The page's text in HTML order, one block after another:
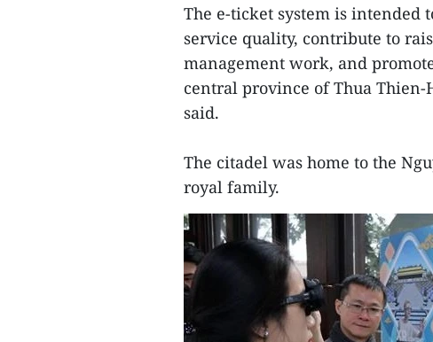
The e-ticket system is intended
service quality, contribute to
management work, and
central province of Thua
said.
The citadel was home to the
royal family.